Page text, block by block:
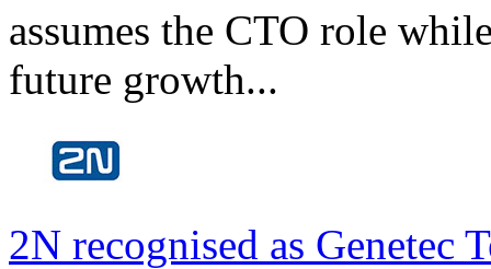
assumes the CTO role
future growth...
2N recognised as Genetec